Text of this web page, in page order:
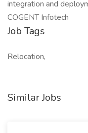
integration and
COGENT Infotech
Job Tags
Relocation,
Similar Jobs